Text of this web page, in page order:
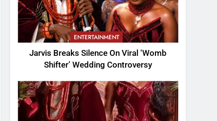
ENTERTAINMENT
Jarvis Breaks Silence On Viral ‘Womb
Shifter’ Wedding Controversy